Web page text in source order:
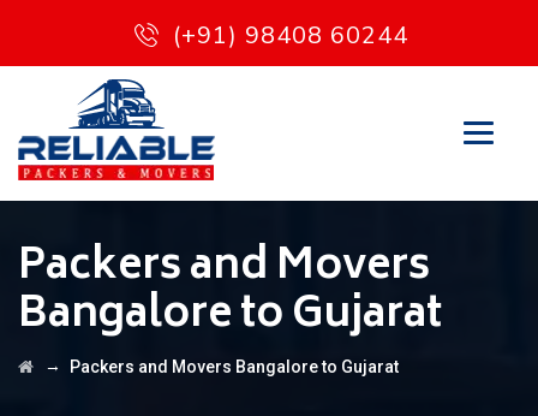
(+91) 98408 60244
Packers and Movers
Bangalore to Gujarat
→ Packers and Movers Bangalore to Gujarat